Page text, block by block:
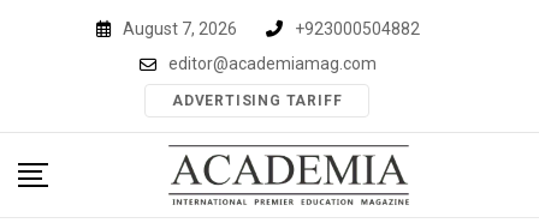
August 7, 2026
+923000504882
editor@academiamag.com
ADVERTISING TARIFF